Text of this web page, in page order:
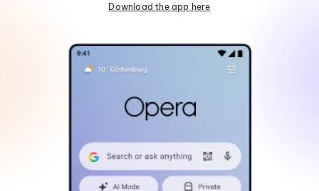
Download the app here